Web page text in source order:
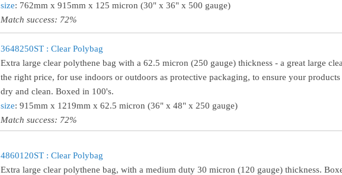
size: 762mm x 915mm x 125 micron (30" x 36" x 500 gauge)
Match success: 72%
3648250ST : Clear Polybag
Extra large clear polythene bag with a 62.5 micron (250 gauge) thickness - a great large
the right price, for use indoors or outdoors as protective packaging, to ensure your products
dry and clean. Boxed in 100's.
size: 915mm x 1219mm x 62.5 micron (36" x 48" x 250 gauge)
Match success: 72%
4860120ST : Clear Polybag
Extra large clear polythene bag, with a medium duty 30 micron (120 gauge) thickness.